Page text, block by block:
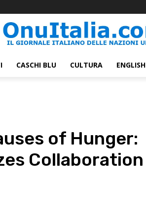
CASCHI BLU CULTURA ENGLISH
of Hunger:
Collaboration